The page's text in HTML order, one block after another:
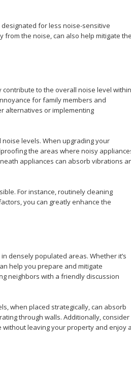
for less noise-sensitive
from the noise, can also help mitigate the
to the overall noise level within
for family members and
alternatives or implementing
levels. When upgrading your
the areas where noisy
appliances can absorb vibrations
For instance, routinely cleaning
you can greatly enhance the
densely populated areas. Whether it’s
help you prepare and mitigate
neighbors with a friendly discussion
when placed strategically, can absorb
through walls. Additionally, consider
leaving your property and enjoy a